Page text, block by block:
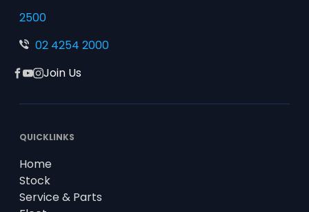
2500
02 4254 2000
Facebook
YouTube
Instagram
Join Us
QUICKLINKS
Home
Stock
Service & Parts